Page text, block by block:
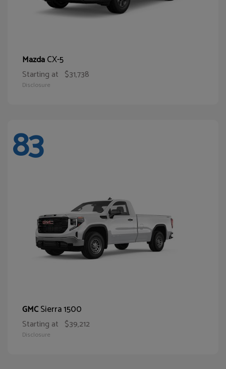
MazdaCX-5
Starting at $31,738
Disclosure
83
GMCSierra 1500
Starting at $39,212
Disclosure